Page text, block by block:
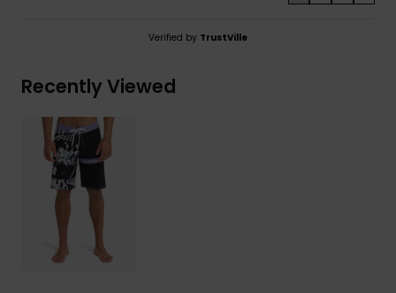
Verified by TrustVille
Recently Viewed